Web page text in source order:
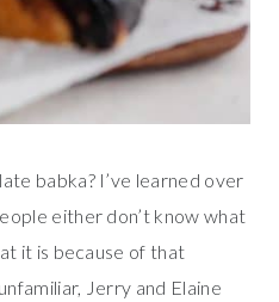
babka? I’ve learned over
either don’t know what
it is because of that
Jerry and Elaine